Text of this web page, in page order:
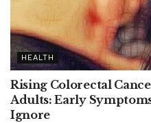
HEALTH
Rising Colorectal
Adults: Early
Ignore